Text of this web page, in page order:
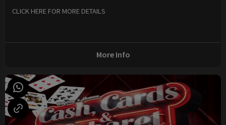
CLICK HERE FOR MORE DETAILS
More Info